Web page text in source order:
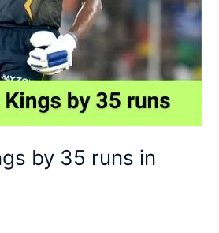
by 35 runs in